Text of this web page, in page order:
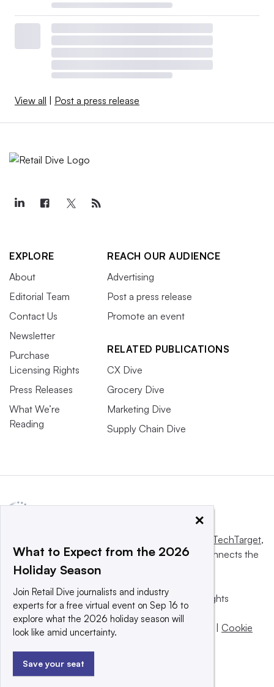
View all Post a press release
EXPLORE
About
Editorial Team
Contact Us
Newsletter
Purchase
Licensing Rights
Press Releases
What We’re
Reading
REACH OUR AUDIENCE
Advertising
Post a press release
Promote an event
RELATED PUBLICATIONS
CX Dive
Grocery Dive
Marketing Dive
Supply Chain Dive
Informa TechTarget,
a global network that informs, influences and connects the
world’s technology buyers and sellers.
© 2025 TechTarget, Inc. or its subsidiaries. All rights
reserved. An Informa PLC company.
Privacy policy |Terms of use |
Cookie
×
What to Expect from the 2026
Holiday Season
Join Retail Dive journalists and industry
experts for a free virtual event on Sep 16 to
explore what the 2026 holiday season will
look like amid uncertainty.
Save your seat